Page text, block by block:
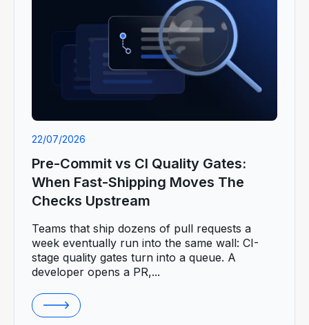
22/07/2026
Pre-Commit vs CI Quality Gates:
When Fast-Shipping Moves The
Checks Upstream
Teams that ship dozens of pull requests a
week eventually run into the same wall: CI-
stage quality gates turn into a queue. A
developer opens a PR,...